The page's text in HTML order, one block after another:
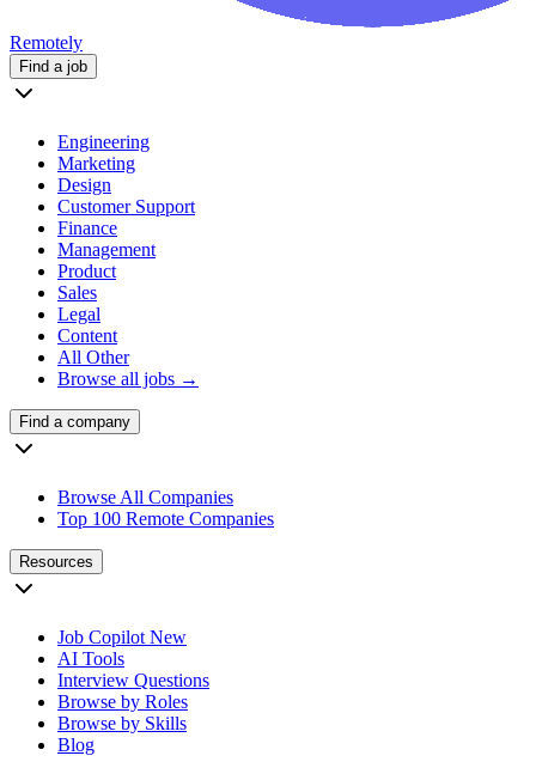
Remotely
Find a job
Engineering
Marketing
Design
Customer Support
Finance
Management
Product
Sales
Legal
Content
All Other
Browse all jobs →
Find a company
Browse All Companies
Top 100 Remote Companies
Resources
Job Copilot New
AI Tools
Interview Questions
Browse by Roles
Browse by Skills
Blog